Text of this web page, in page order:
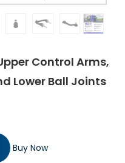
Control Arms,
Lower Ball Joints
Arms, Inner & Outer Tie
Buy Now